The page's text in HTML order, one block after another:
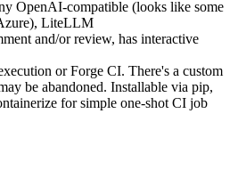
OpenAI-compatible (looks like some
LiteLLM
and/or review, has interactive
or Forge CI. There's a custom
be abandoned. Installable via pip,
for simple one-shot CI job